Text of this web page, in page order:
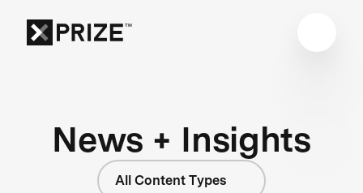
News + Insights
All Content Types